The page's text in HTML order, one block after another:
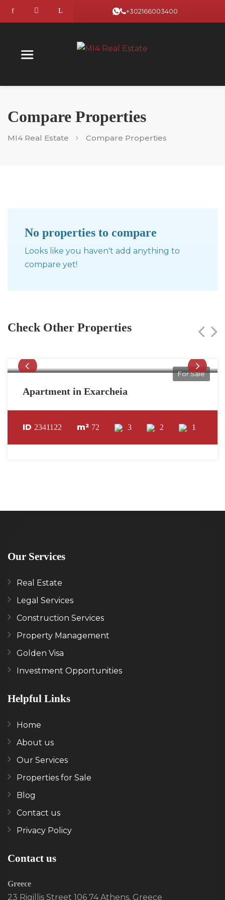
+302166003400
Compare Properties
MI4 Real Estate Compare Properties
No properties to compare
Looks like you haven't add anything to
compare yet!
Check Other Properties
For Sale
Apartment in Exarcheia
ID 2341122 m² 72 3 2 1
Our Services
Real Estate
Legal Services
Construction Services
Property Management
Golden Visa
Investment Opportunities
Helpful Links
Home
About us
Our Services
Properties for Sale
Blog
Contact us
Privacy Policy
Contact us
Greece
23 Rigillis Street 106 74 Athens, Greece